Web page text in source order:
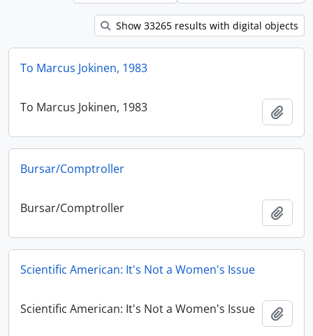
Show 33265 results with digital objects
To Marcus Jokinen, 1983
To Marcus Jokinen, 1983
Bursar/Comptroller
Bursar/Comptroller
Scientific American: It's Not a Women's Issue
Scientific American: It's Not a Women's Issue